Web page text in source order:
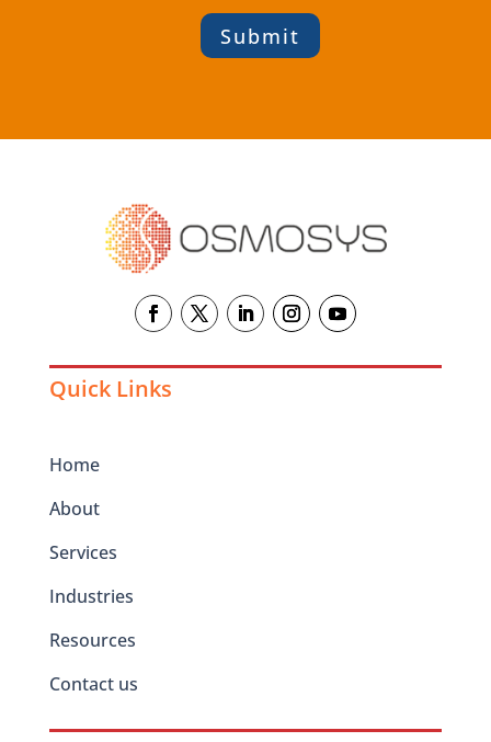
Submit
Quick Links
Home
About
Services
Industries
Resources
Contact us